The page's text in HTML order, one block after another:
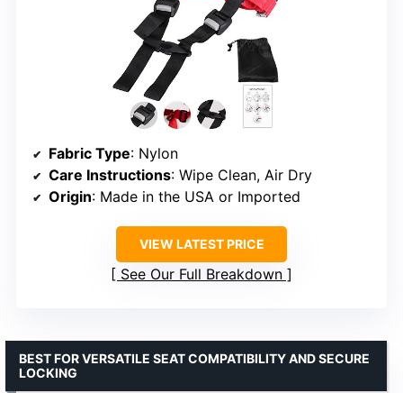
Fabric Type: Nylon
Care Instructions: Wipe Clean, Air Dry
Origin: Made in the USA or Imported
VIEW LATEST PRICE
See Our Full Breakdown
BEST FOR VERSATILE SEAT COMPATIBILITY AND SECURE
LOCKING